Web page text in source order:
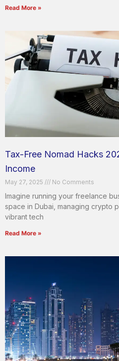
Read More »
Tax-Free Nomad Hacks
Income
May 27, 2025 No Comments
Imagine running your freelance
space in Dubai, managing crypto
vibrant tech
Read More »